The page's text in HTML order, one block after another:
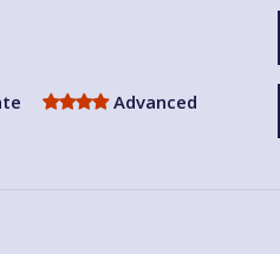
Advanced